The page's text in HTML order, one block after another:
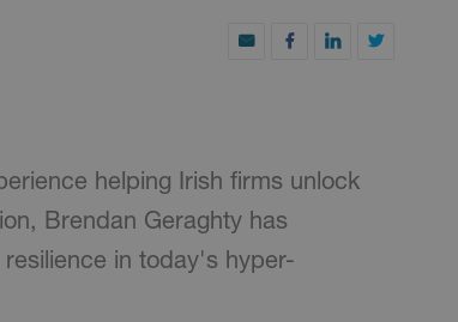
helping Irish firms unlock
Brendan Geraghty has
in today's hyper-